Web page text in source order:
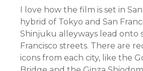
I love how the film is set in
hybrid of Tokyo and San
Shinjuku alleyways lead onto
Francisco streets. There are
icons from each city, like the